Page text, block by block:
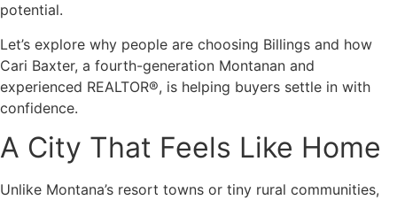
potential.
Let’s explore why people are choosing Billings and how
Cari Baxter, a fourth-generation Montanan and
experienced REALTOR®, is helping buyers settle in with
confidence.
A City That Feels Like Home
Unlike Montana’s resort towns or tiny rural communities,